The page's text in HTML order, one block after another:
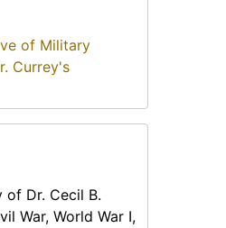
of Military
Currey's
of Dr. Cecil B.
War, World War I,